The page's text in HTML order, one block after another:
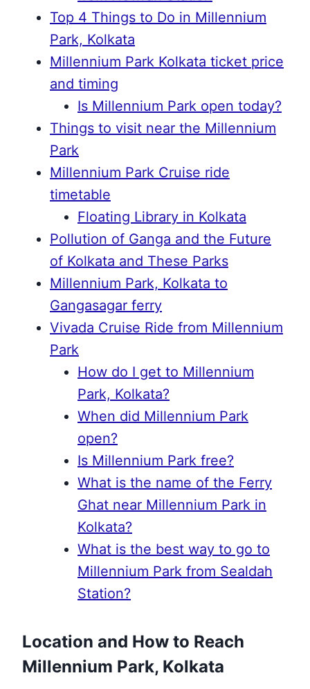
Top 4 Things to Do in Millennium
Park, Kolkata
Millennium Park Kolkata ticket price
and timing
Is Millennium Park open today?
Things to visit near the Millennium
Park
Millennium Park Cruise ride
timetable
Floating Library in Kolkata
Pollution of Ganga and the Future
of Kolkata and These Parks
Millennium Park, Kolkata to
Gangasagar ferry
Vivada Cruise Ride from Millennium
Park
How do I get to Millennium
Park, Kolkata?
When did Millennium Park
open?
Is Millennium Park free?
What is the name of the Ferry
Ghat near Millennium Park in
Kolkata?
What is the best way to go to
Millennium Park from Sealdah
Station?
Location and How to Reach
Millennium Park, Kolkata